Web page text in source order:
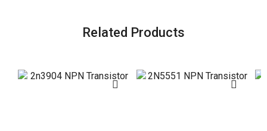
Related Products